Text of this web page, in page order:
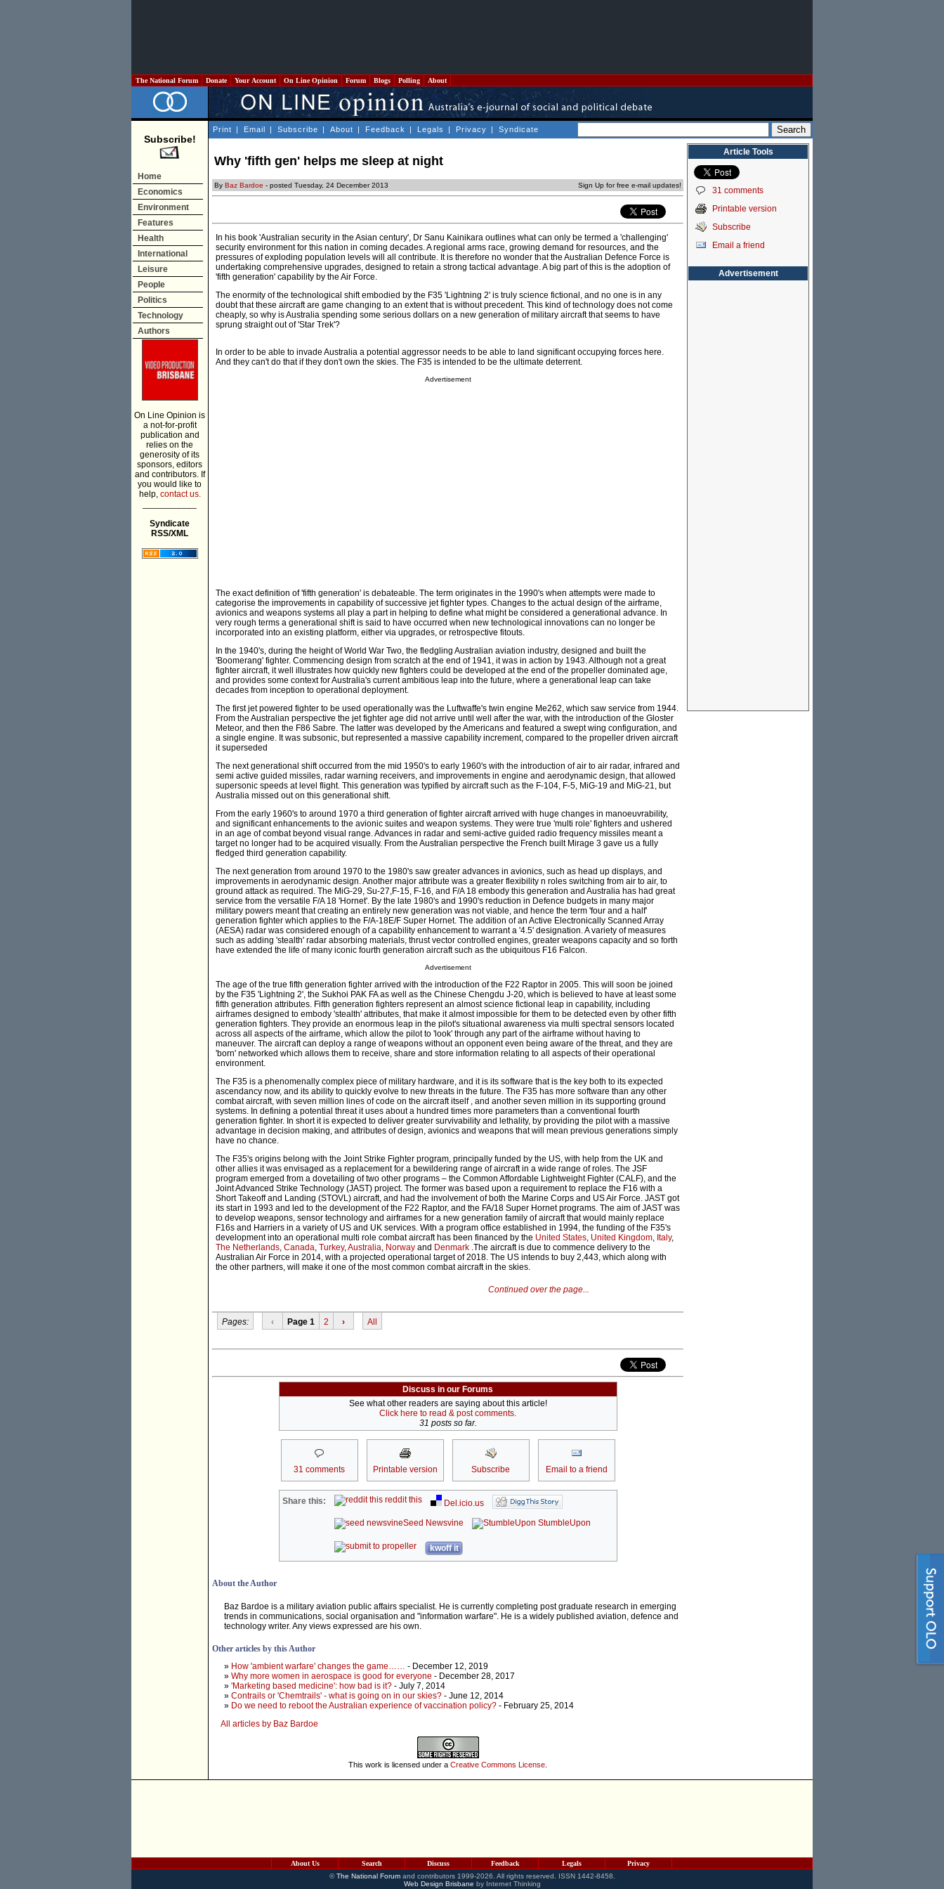
The National Forum Donate Your Account On Line Opinion Forum Blogs Polling About
Subscribe!
Home
Economics
Environment
Features
Health
International
Leisure
People
Politics
Technology
Authors
On Line Opinion is
a not-for-profit
publication and
relies on the
generosity of its
sponsors, editors
and contributors. If
you would like to
help, contact us.
Syndicate
RSS/XML
Print | Email | Subscribe | About | Feedback | Legals | Privacy | Syndicate
Why 'fifth gen' helps me sleep at night
By Baz Bardoe - posted Tuesday, 24 December 2013 Sign Up for free e-mail updates!
In his book 'Australian security in the Asian century', Dr Sanu Kainikara outlines what can only be termed a 'challenging'
security environment for this nation in coming decades. A regional arms race, growing demand for resources, and the
pressures of exploding population levels will all contribute. It is therefore no wonder that the Australian Defence Force is
undertaking comprehensive upgrades, designed to retain a strong tactical advantage. A big part of this is the adoption of
'fifth generation' capability by the Air Force.
The enormity of the technological shift embodied by the F35 'Lightning 2' is truly science fictional, and no one is in any
doubt that these aircraft are game changing to an extent that is without precedent. This kind of technology does not come
cheaply, so why is Australia spending some serious dollars on a new generation of military aircraft that seems to have
sprung straight out of 'Star Trek'?
In order to be able to invade Australia a potential aggressor needs to be able to land significant occupying forces here.
And they can't do that if they don't own the skies. The F35 is intended to be the ultimate deterrent.
Advertisement
The exact definition of 'fifth generation' is debateable. The term originates in the 1990's when attempts were made to
categorise the improvements in capability of successive jet fighter types. Changes to the actual design of the airframe,
avionics and weapons systems all play a part in helping to define what might be considered a generational advance. In
very rough terms a generational shift is said to have occurred when new technological innovations can no longer be
incorporated into an existing platform, either via upgrades, or retrospective fitouts.
In the 1940's, during the height of World War Two, the fledgling Australian aviation industry, designed and built the
'Boomerang' fighter. Commencing design from scratch at the end of 1941, it was in action by 1943. Although not a great
fighter aircraft, it well illustrates how quickly new fighters could be developed at the end of the propeller dominated age,
and provides some context for Australia's current ambitious leap into the future, where a generational leap can take
decades from inception to operational deployment.
The first jet powered fighter to be used operationally was the Luftwaffe's twin engine Me262, which saw service from 1944.
From the Australian perspective the jet fighter age did not arrive until well after the war, with the introduction of the Gloster
Meteor, and then the F86 Sabre. The latter was developed by the Americans and featured a swept wing configuration, and
a single engine. It was subsonic, but represented a massive capability increment, compared to the propeller driven aircraft
it superseded
The next generational shift occurred from the mid 1950's to early 1960's with the introduction of air to air radar, infrared and
semi active guided missiles, radar warning receivers, and improvements in engine and aerodynamic design, that allowed
supersonic speeds at level flight. This generation was typified by aircraft such as the F-104, F-5, MiG-19 and MiG-21, but
Australia missed out on this generational shift.
From the early 1960's to around 1970 a third generation of fighter aircraft arrived with huge changes in manoeuvrability,
and significant enhancements to the avionic suites and weapon systems. They were true 'multi role' fighters and ushered
in an age of combat beyond visual range. Advances in radar and semi-active guided radio frequency missiles meant a
target no longer had to be acquired visually. From the Australian perspective the French built Mirage 3 gave us a fully
fledged third generation capability.
The next generation from around 1970 to the 1980's saw greater advances in avionics, such as head up displays, and
improvements in aerodynamic design. Another major attribute was a greater flexibility n roles switching from air to air, to
ground attack as required. The MiG-29, Su-27,F-15, F-16, and F/A 18 embody this generation and Australia has had great
service from the versatile F/A 18 'Hornet'. By the late 1980's and 1990's reduction in Defence budgets in many major
military powers meant that creating an entirely new generation was not viable, and hence the term 'four and a half'
generation fighter which applies to the F/A-18E/F Super Hornet. The addition of an Active Electronically Scanned Array
(AESA) radar was considered enough of a capability enhancement to warrant a '4.5' designation. A variety of measures
such as adding 'stealth' radar absorbing materials, thrust vector controlled engines, greater weapons capacity and so forth
have extended the life of many iconic fourth generation aircraft such as the ubiquitous F16 Falcon.
Advertisement
The age of the true fifth generation fighter arrived with the introduction of the F22 Raptor in 2005. This will soon be joined
by the F35 'Lightning 2', the Sukhoi PAK FA as well as the Chinese Chengdu J-20, which is believed to have at least some
fifth generation attributes. Fifth generation fighters represent an almost science fictional leap in capability, including
airframes designed to embody 'stealth' attributes, that make it almost impossible for them to be detected even by other fifth
generation fighters. They provide an enormous leap in the pilot's situational awareness via multi spectral sensors located
across all aspects of the airframe, which allow the pilot to 'look' through any part of the airframe without having to
maneuver. The aircraft can deploy a range of weapons without an opponent even being aware of the threat, and they are
'born' networked which allows them to receive, share and store information relating to all aspects of their operational
environment.
The F35 is a phenomenally complex piece of military hardware, and it is its software that is the key both to its expected
ascendancy now, and its ability to quickly evolve to new threats in the future. The F35 has more software than any other
combat aircraft, with seven million lines of code on the aircraft itself , and another seven million in its supporting ground
systems. In defining a potential threat it uses about a hundred times more parameters than a conventional fourth
generation fighter. In short it is expected to deliver greater survivability and lethality, by providing the pilot with a massive
advantage in decision making, and attributes of design, avionics and weapons that will mean previous generations simply
have no chance.
The F35's origins belong with the Joint Strike Fighter program, principally funded by the US, with help from the UK and
other allies it was envisaged as a replacement for a bewildering range of aircraft in a wide range of roles. The JSF
program emerged from a dovetailing of two other programs – the Common Affordable Lightweight Fighter (CALF), and the
Joint Advanced Strike Technology (JAST) project. The former was based upon a requirement to replace the F16 with a
Short Takeoff and Landing (STOVL) aircraft, and had the involvement of both the Marine Corps and US Air Force. JAST got
its start in 1993 and led to the development of the F22 Raptor, and the FA/18 Super Hornet programs. The aim of JAST was
to develop weapons, sensor technology and airframes for a new generation family of aircraft that would mainly replace
F16s and Harriers in a variety of US and UK services. With a program office established in 1994, the funding of the F35's
development into an operational multi role combat aircraft has been financed by the United States, United Kingdom, Italy,
The Netherlands, Canada, Turkey,Australia, Norway and Denmark .The aircraft is due to commence delivery to the
Australian Air Force in 2014, with a projected operational target of 2018. The US intends to buy 2,443, which along with
the other partners, will make it one of the most common combat aircraft in the skies.
Continued over the page...
Pages: ‹ Page 1 2 › All
Discuss in our Forums
See what other readers are saying about this article!
Click here to read & post comments.
31 posts so far.
31 comments Printable version Subscribe Email to a friend
Share this: reddit this
Del.icio.us
Seed Newsvine
StumbleUpon
kwoff it
About the Author
Baz Bardoe is a military aviation public affairs specialist. He is currently completing post graduate research in emerging
trends in communications, social organisation and "information warfare". He is a widely published aviation, defence and
technology writer. Any views expressed are his own.
Other articles by this Author
» How 'ambient warfare' changes the game…… - December 12, 2019
» Why more women in aerospace is good for everyone - December 28, 2017
» 'Marketing based medicine': how bad is it? - July 7, 2014
» Contrails or 'Chemtrails' - what is going on in our skies? - June 12, 2014
» Do we need to reboot the Australian experience of vaccination policy? - February 25, 2014
All articles by Baz Bardoe
This work is licensed under a Creative Commons License
Article Tools
31 comments
Printable version
Subscribe
Email a friend
Advertisement
About Us Search Discuss Feedback Legals
Privacy
©The National Forumand contributors 1999-2026. All rights reserved. ISSN 1442-8458.
Web Design Brisbane by Internet Thinking